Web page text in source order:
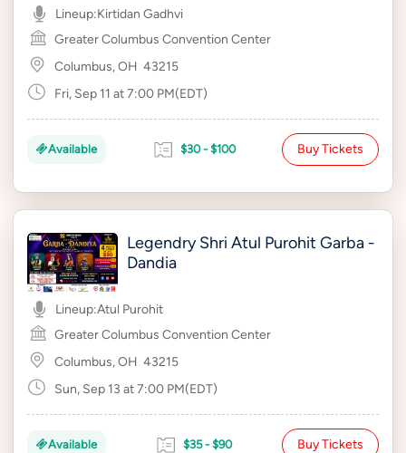
Lineup:Kirtidan Gadhvi
Greater Columbus Convention Center
Columbus, OH 43215
Fri, Sep 11 at 7:00 PM(EDT)
Available $30 - $100 Buy Tickets
Legendry Shri Atul Purohit Garba -
Dandia
Lineup:Atul Purohit
Greater Columbus Convention Center
Columbus, OH 43215
Sun, Sep 13 at 7:00 PM(EDT)
Available $35 - $90 Buy Tickets